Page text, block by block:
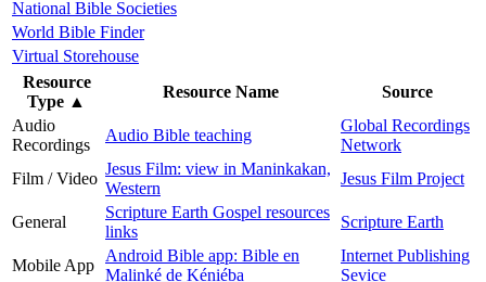
National Bible Societies
World Bible Finder
Virtual Storehouse
Resource
Type ▲
Resource Name
Source
Audio
Recordings
Audio Bible teaching
Global Recordings
Network
Film / Video
Jesus Film: view in Maninkakan,
Western
Jesus Film Project
General
Scripture Earth Gospel resources
links
Scripture Earth
Mobile App
Android Bible app: Bible en
Malinké de Kéniéba
Internet Publishing
Sevice